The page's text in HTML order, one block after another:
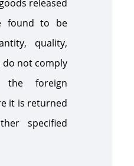
released
found to be
quality,
do not comply
foreign
it is returned
specified